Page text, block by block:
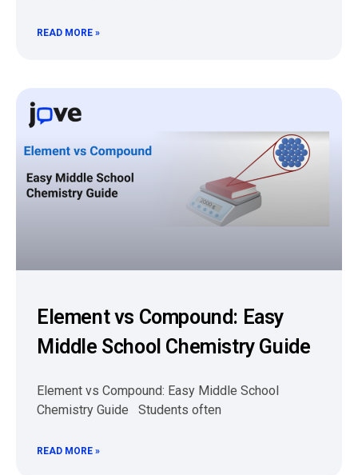
READ MORE »
Element vs Compound: Easy
Middle School Chemistry Guide
Element vs Compound: Easy Middle School
Chemistry Guide Students often
READ MORE »